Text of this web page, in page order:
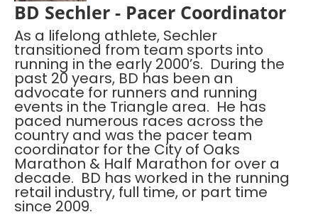
BD Sechler - Pacer Coordinator
As a lifelong athlete, Sechler
transitioned from team sports into
running in the early 2000’s. During the
past 20 years, BD has been an
advocate for runners and running
events in the Triangle area. He has
paced numerous races across the
country and was the pacer team
coordinator for the City of Oaks
Marathon & Half Marathon for over a
decade. BD has worked in the running
retail industry, full time, or part time
since 2009.